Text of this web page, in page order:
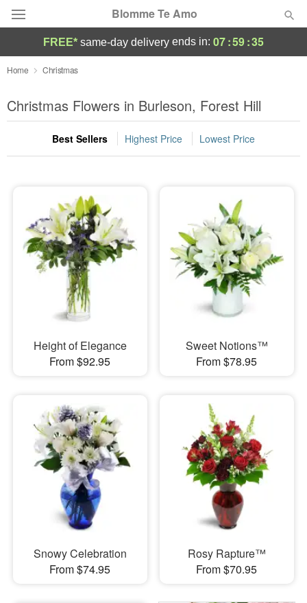
Blomme Te Amo
Deal of the Day
Summer Featured
Occasions
Sympathy and Funeral
Flowers, Plants & Gifts
Our Shop
FREE* same-day delivery ends in: 07:59:33
Home Christmas
Christmas Flowers in Burleson, Forest Hill
Best Sellers Highest Price Lowest Price
Height of Elegance
From $92.95
Sweet Notions™
From $78.95
Snowy Celebration
From $74.95
Rosy Rapture™
From $70.95